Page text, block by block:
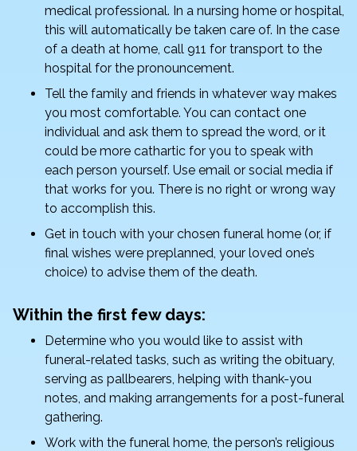
medical professional. In a nursing home or hospital,
this will automatically be taken care of. In the case
of a death at home, call 911 for transport to the
hospital for the pronouncement.
Tell the family and friends in whatever way makes
you most comfortable. You can contact one
individual and ask them to spread the word, or it
could be more cathartic for you to speak with
each person yourself. Use email or social media if
that works for you. There is no right or wrong way
to accomplish this.
Get in touch with your chosen funeral home (or, if
final wishes were preplanned, your loved one’s
choice) to advise them of the death.
Within the first few days:
Determine who you would like to assist with
funeral-related tasks, such as writing the obituary,
serving as pallbearers, helping with thank-you
notes, and making arrangements for a post-funeral
gathering.
Work with the funeral home, the person’s religious